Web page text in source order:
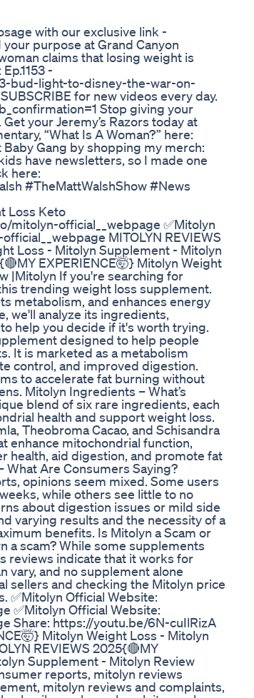
with our exclusive link -
purpose at Grand Canyon
claims that losing weight is
-
bud-light-to-disney-the-war-on-
for new videos every day.
Stop giving your
your Jeremy’s Razors today at
“What Is A Woman?” here:
Gang by shopping my merch:
have newsletters, so I made one
here:
#TheMattWalshShow #News
Loss Keto
mitolyn-official__webpage ✅Mitolyn
MITOLYN REVIEWS
Loss - Mitolyn Supplement - Mitolyn
EXPERIENCE🤯} Mitolyn Weight
|Mitolyn If you're searching for
trending weight loss supplement.
metabolism, and enhances energy
we'll analyze its ingredients,
help you decide if it's worth trying.
designed to help people
It is marketed as a metabolism
control, and improved digestion.
to accelerate fat burning without
Mitolyn Ingredients – What’s
blend of six rare ingredients, each
health and support weight loss.
Theobroma Cacao, and Schisandra
enhance mitochondrial function,
health, aid digestion, and promote fat
What Are Consumers Saying?
opinions seem mixed. Some users
while others see little to no
about digestion issues or mild side
varying results and the necessity of a
benefits. Is Mitolyn a Scam or
a scam? While some supplements
reviews indicate that it works for
vary, and no supplement alone
sellers and checking the Mitolyn price
✅Mitolyn Official Website:
✅Mitolyn Official Website:
Share: https://youtu.be/6N-cuIlRizA
Mitolyn Weight Loss - Mitolyn
REVIEWS 2025{🔴MY
Supplement - Mitolyn Review
reports, mitolyn reviews
mitolyn reviews and complaints,